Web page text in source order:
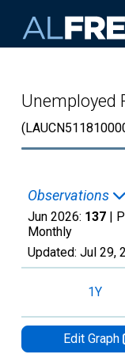
Unemployed
Observations
Jun 2026: 137 |
Monthly
Updated: Jul 29,
1Y
Edit Graph